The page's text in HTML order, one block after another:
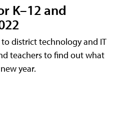
K–12 and
district technology and IT
teachers to find out what
year.